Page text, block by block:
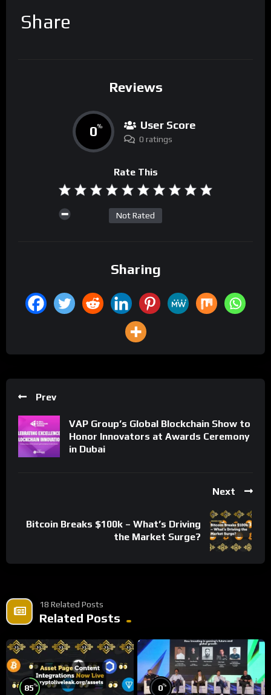
Share
Reviews
0% User Score
0 ratings
Rate This
Not Rated
Sharing
Prev
VAP Group’s Global Blockchain Show to
Honor Innovators at Awards Ceremony
in Dubai
Next
Bitcoin Breaks $100k – What’s Driving
the Market Surge?
18 Related Posts
Related Posts
85% 0%